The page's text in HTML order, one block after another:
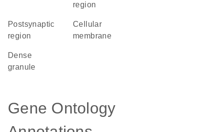
region
postsynaptic
region
cellular
membrane
dense
granule
Gene Ontology